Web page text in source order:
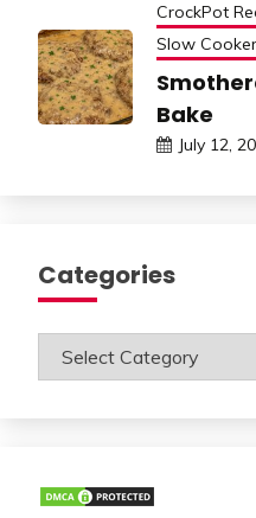
CrockPot
Slow
Bake
July 12,
Categories
Categories